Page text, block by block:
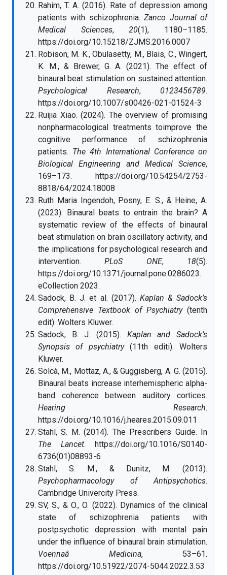
Rahim, T. A. (2016). Rate of depression among
patients with schizophrenia.Zanco Journal of
Medical Sciences,20(1), 1180–1185.
https://doi.org/10.15218/ZJMS.2016.0007
Robison, M. K., Obulasetty, M., Blais, C., Wingert,
K. M., & Brewer, G. A. (2021). The effect of
binaural beat stimulation on sustained attention.
Psychological Research, 0123456789.
https://doi.org/10.1007/s00426-021-01524-3
Ruijia Xiao. (2024). The overview of promising
nonpharmacological treatments toimprove the
cognitive performance of schizophrenia
patients. The 4th International Conference on
Biological Engineering and Medical Science,
169–173. https://doi.org/10.54254/2753-
8818/64/2024.18008
Ruth Maria Ingendoh, Posny, E. S., & Heine, A.
(2023). Binaural beats to entrain the brain? A
systematic review of the effects of binaural
beat stimulation on brain oscillatory activity, and
the implications for psychological research and
intervention.PLoS ONE, 18(5).
https://doi.org/10.1371/journal.pone.0286023.
eCollection 2023.
Sadock, B. J. et al. (2017). Kaplan & Sadock’s
Comprehensive Textbook of Psychiatry(tenth
edit). Wolters Kluwer.
Sadock, B. J. (2015). Kaplan and Sadock’s
Synopsis of psychiatry(11th editi). Wolters
Kluwer.
Solcà, M., Mottaz, A., & Guggisberg, A. G. (2015).
Binaural beats increase interhemispheric alpha-
band coherence between auditory cortices.
Hearing Research.
https://doi.org/10.1016/j.heares.2015.09.011
Stahl, S. M. (2014). The Prescribers Guide. In
The Lancet. https://doi.org/10.1016/S0140-
6736(01)08893-6
Stahl, S. M., & Dunitz, M. (2013).
Psychopharmacology of Antipsychotics.
Cambridge Univercity Press.
SV, S., & O., O. (2022). Dynamics of the clinical
state of schizophrenia patients with
postpsychotic depression with mental pain
under the influence of binaural brain stimulation.
Voennaâ Medicina, 53–61.
https://doi.org/10.51922/2074-5044.2022.3.53